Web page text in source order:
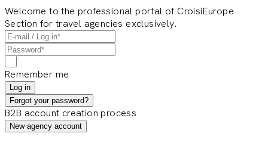
Welcome to the professional portal of CroisiEurope
Section for travel agencies exclusively.
Remember me
Log in
Forgot your password?
B2B account creation process
New agency account